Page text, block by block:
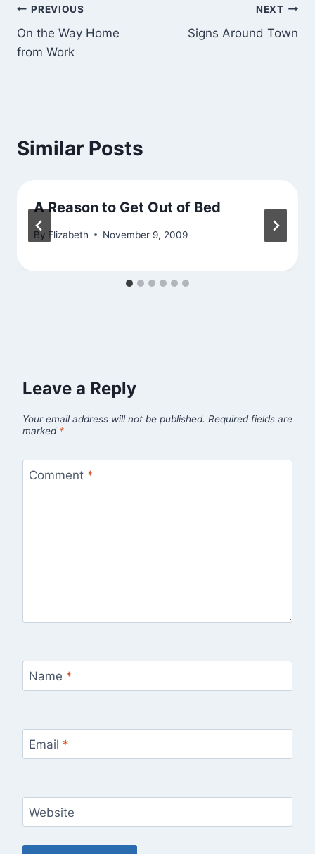
Post
navigation
PREVIOUS
On the Way Home
from Work
NEXT
Signs Around Town
Similar Posts
A Reason to Get Out of Bed
By Elizabeth November 9, 2009
Leave a Reply
Your email address will not be published. Required fields are
marked *
Comment *
Name *
Email *
Website